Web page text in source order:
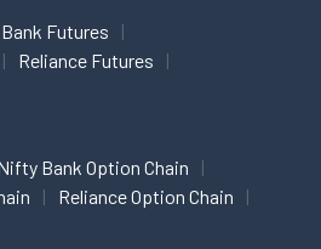
Futures
Reliance Futures
Bank Option Chain
Reliance Option Chain